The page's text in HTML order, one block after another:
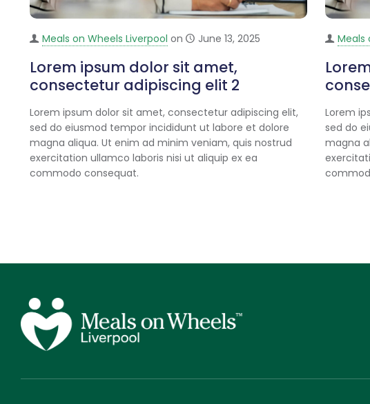
Meals on Wheels Liverpool on June 13, 2025
Lorem ipsum dolor sit amet,
consectetur adipiscing elit 2
Lorem ipsum dolor sit amet, consectetur adipiscing elit,
sed do eiusmod tempor incididunt ut labore et dolore
magna aliqua. Ut enim ad minim veniam, quis nostrud
exercitation ullamco laboris nisi ut aliquip ex ea
commodo consequat.
Meals
Lorem
sed do
magna